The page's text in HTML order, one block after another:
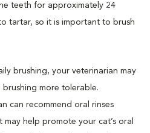
teeth for approximately 24
tartar, so it is important to brush
brushing, your veterinarian may
more tolerable.
can recommend oral rinses
help promote your cat’s oral